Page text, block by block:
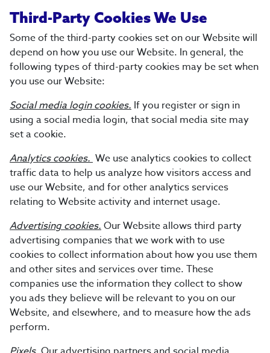
Third-Party Cookies We Use
Some of the third-party cookies set on our Website will
depend on how you use our Website. In general, the
following types of third-party cookies may be set when
you use our Website:
Social media login cookies. If you register or sign in
using a social media login, that social media site may
set a cookie.
Analytics cookies.We use analytics cookies to collect
traffic data to help us analyze how visitors access and
use our Website, and for other analytics services
relating to Website activity and internet usage.
Advertising cookies.Our Website allows third party
advertising companies that we work with to use
cookies to collect information about how you use them
and other sites and services over time. These
companies use the information they collect to show
you ads they believe will be relevant to you on our
Website, and elsewhere, and to measure how the ads
perform.